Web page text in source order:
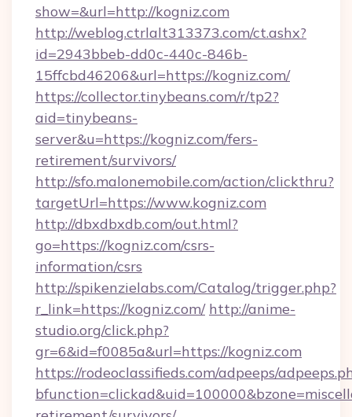
show=&url=http://kogniz.com
http://weblog.ctrlalt313373.com/ct.ashx?
id=2943bbeb-dd0c-440c-846b-
15ffcbd46206&url=https://kogniz.com/
https://collector.tinybeans.com/r/tp2?
aid=tinybeans-
server&u=https://kogniz.com/fers-
retirement/survivors/
http://sfo.malonemobile.com/action/clickthru?
targetUrl=https://www.kogniz.com
http://dbxdbxdb.com/out.html?
go=https://kogniz.com/csrs-
information/csrs
http://spikenzielabs.com/Catalog/trigger.php?
r_link=https://kogniz.com/ http://anime-
studio.org/click.php?
gr=6&id=f0085a&url=https://kogniz.com
https://rodeoclassifieds.com/adpeeps/